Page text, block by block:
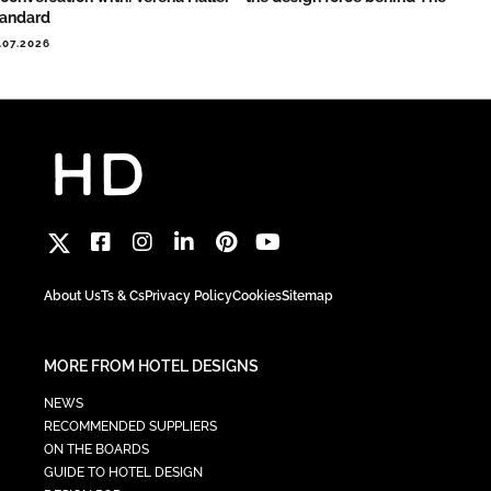
About UsTs & CsPrivacy PolicyCookiesSitemap
MORE FROM HOTEL DESIGNS
NEWS
RECOMMENDED SUPPLIERS
ON THE BOARDS
GUIDE TO HOTEL DESIGN